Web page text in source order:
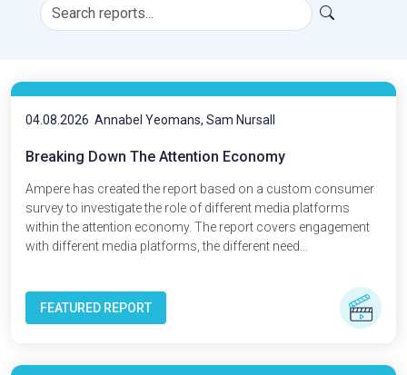
04.08.2026 Annabel Yeomans, Sam Nursall
Breaking Down The Attention Economy
Ampere has created the report based on a custom consumer
survey to investigate the role of different media platforms
within the attention economy. The report covers engagement
with different media platforms, the different need...
FEATURED REPORT